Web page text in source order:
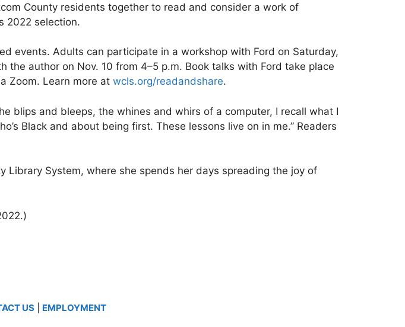
County residents together to read and consider a work of
2022 selection.
events. Adults can participate in a workshop with Ford on Saturday,
author on Nov. 10 from 4–5 p.m. Book talks with Ford take place
Zoom. Learn more at wcls.org/readandshare.
blips and bleeps, the whines and whirs of a computer, I recall what I
Black and about being first. These lessons live on in me.” Readers
Library System, where she spends her days spreading the joy of
US| EMPLOYMENT